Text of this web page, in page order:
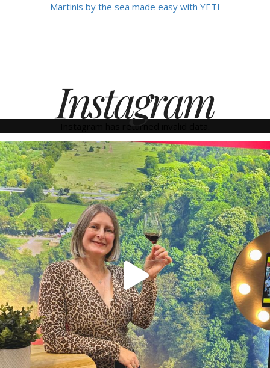
Martinis by the sea made easy with YETI
Instagram
Instagram has returned invalid data.